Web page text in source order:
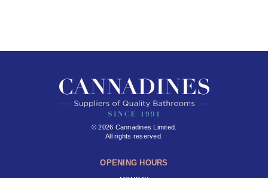
© 2026 Cannadines Limited.
All rights reserved.
OPENING HOURS